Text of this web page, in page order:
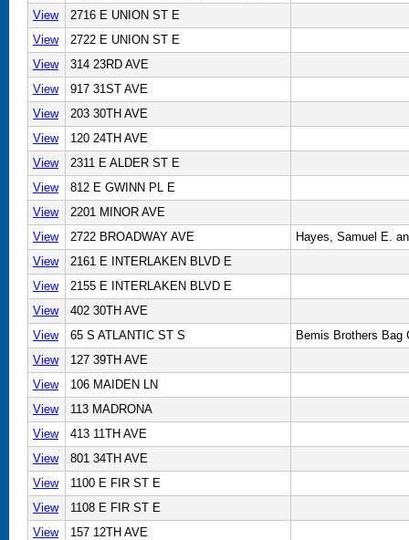
View
2716 E UNION ST E
View
2722 E UNION ST E
View
314 23RD AVE
View
917 31ST AVE
View
203 30TH AVE
View
120 24TH AVE
View
2311 E ALDER ST E
View
812 E GWINN PL E
View
2201 MINOR AVE
View
2722 BROADWAY AVE
Hayes, Samuel E.
View
2161 E INTERLAKEN BLVD E
View
2155 E INTERLAKEN BLVD E
View
402 30TH AVE
View
65 S ATLANTIC ST S
Bemis Brothers Bag
View
127 39TH AVE
View
106 MAIDEN LN
View
113 MADRONA
View
413 11TH AVE
View
801 34TH AVE
View
1100 E FIR ST E
View
1108 E FIR ST E
View
157 12TH AVE